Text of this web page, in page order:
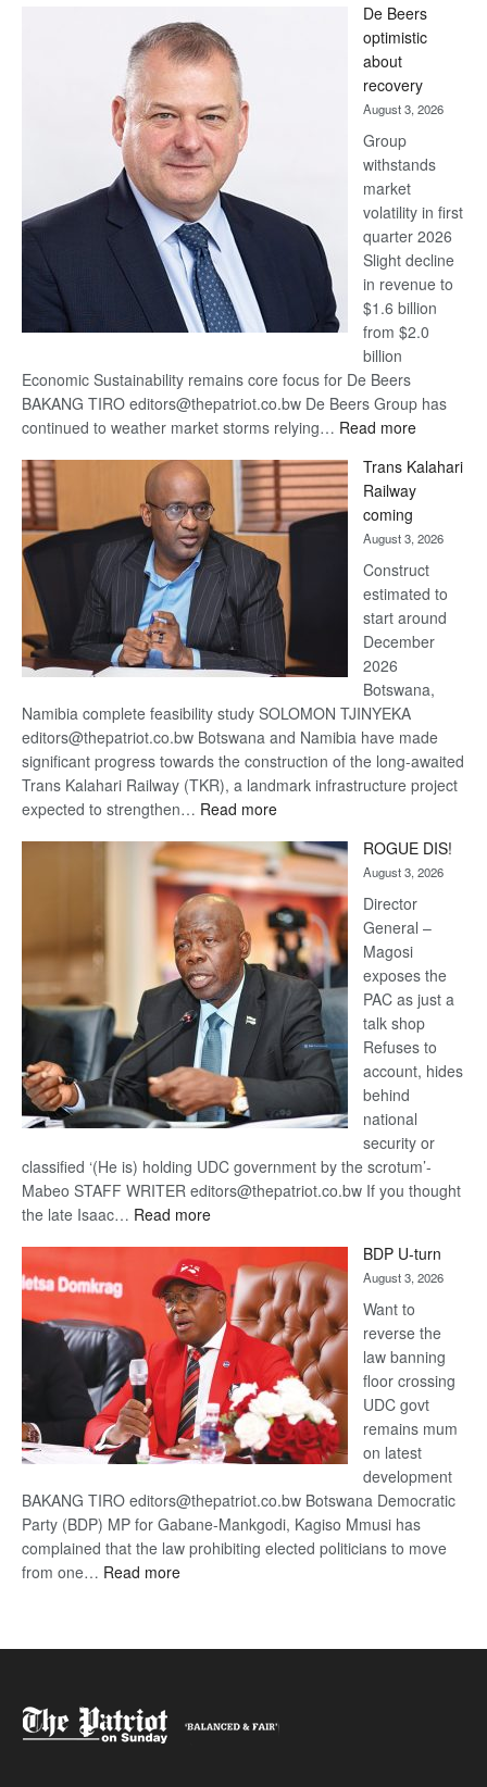
Bank
wins
17
awards
at
Euromoney
Awards
De Beers
optimistic
about
recovery
August 3, 2026
Group
withstands
market
volatility in first
quarter 2026
Slight decline
in revenue to
$1.6 billion
from $2.0
billion
Economic Sustainability remains core focus for De Beers
BAKANG TIRO editors@thepatriot.co.bw De Beers Group has
continued to weather market storms relying… Read more:
Beers
optimistic
recovery
Trans Kalahari
Railway
coming
August 3, 2026
Construct
estimated to
start around
December
2026
Botswana,
Namibia complete feasibility study SOLOMON TJINYEKA
editors@thepatriot.co.bw Botswana and Namibia have made
significant progress towards the construction of the long-awaited
Trans Kalahari Railway (TKR), a landmark infrastructure project
expected to strengthen… Read more:
Kalahari
Railway
coming
ROGUE DIS!
August 3, 2026
Director
General –
Magosi
exposes the
PAC as just a
talk shop
Refuses to
account, hides
behind
national
security or
classified ‘(He is) holding UDC government by the scrotum’-
Mabeo STAFF WRITER editors@thepatriot.co.bw If you thought
the late Isaac… Read more:
DIS!
BDP U-turn
August 3, 2026
Want to
reverse the
law banning
floor crossing
UDC govt
remains mum
on latest
development
BAKANG TIRO editors@thepatriot.co.bw Botswana Democratic
Party (BDP) MP for Gabane-Mankgodi, Kagiso Mmusi has
complained that the law prohibiting elected politicians to move
from one… Read more: